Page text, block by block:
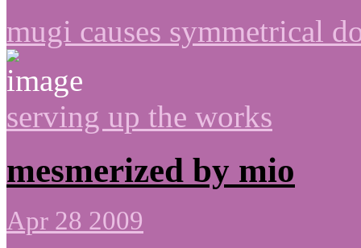
mugi causes symmetrical
serving up the works
mesmerized by mio
Apr 28 2009